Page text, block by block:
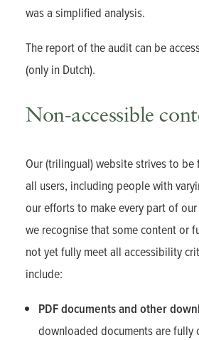
was a simplified analysis.
The report of the audit can be
(only in Dutch).
Non-accessible
Our (trilingual) website strives to be
all users, including people with
our efforts to make every part of
we recognise that some content or
not yet fully meet all accessibility
include:
PDF documents and other
downloaded documents are